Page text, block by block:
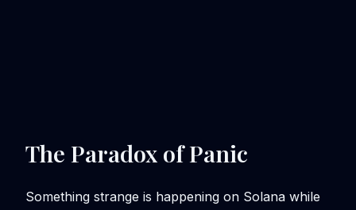
The Paradox of Panic
Something strange is happening on Solana while